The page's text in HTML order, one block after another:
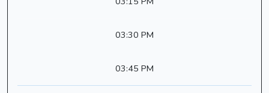
03:30 PM
03:45 PM